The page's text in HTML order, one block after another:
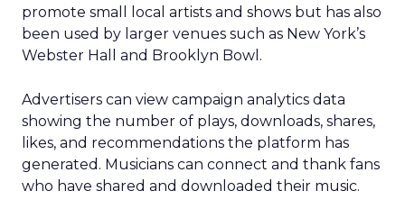
promote small local artists and shows but has also
been used by larger venues such as New York’s
Webster Hall and Brooklyn Bowl.
Advertisers can view campaign analytics data
showing the number of plays, downloads, shares,
likes, and recommendations the platform has
generated. Musicians can connect and thank fans
who have shared and downloaded their music.